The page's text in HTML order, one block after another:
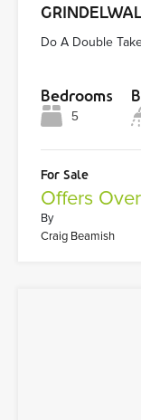
Do A Double
Bedrooms
5
For Sale
Offers
By
Craig Beamish